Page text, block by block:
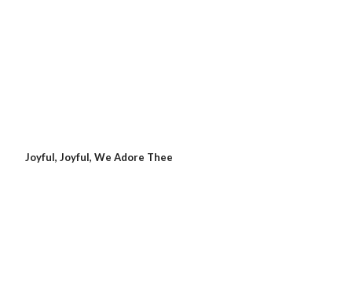
Joyful, Joyful, We Adore Thee